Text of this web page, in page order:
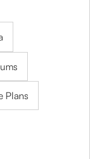
Plans